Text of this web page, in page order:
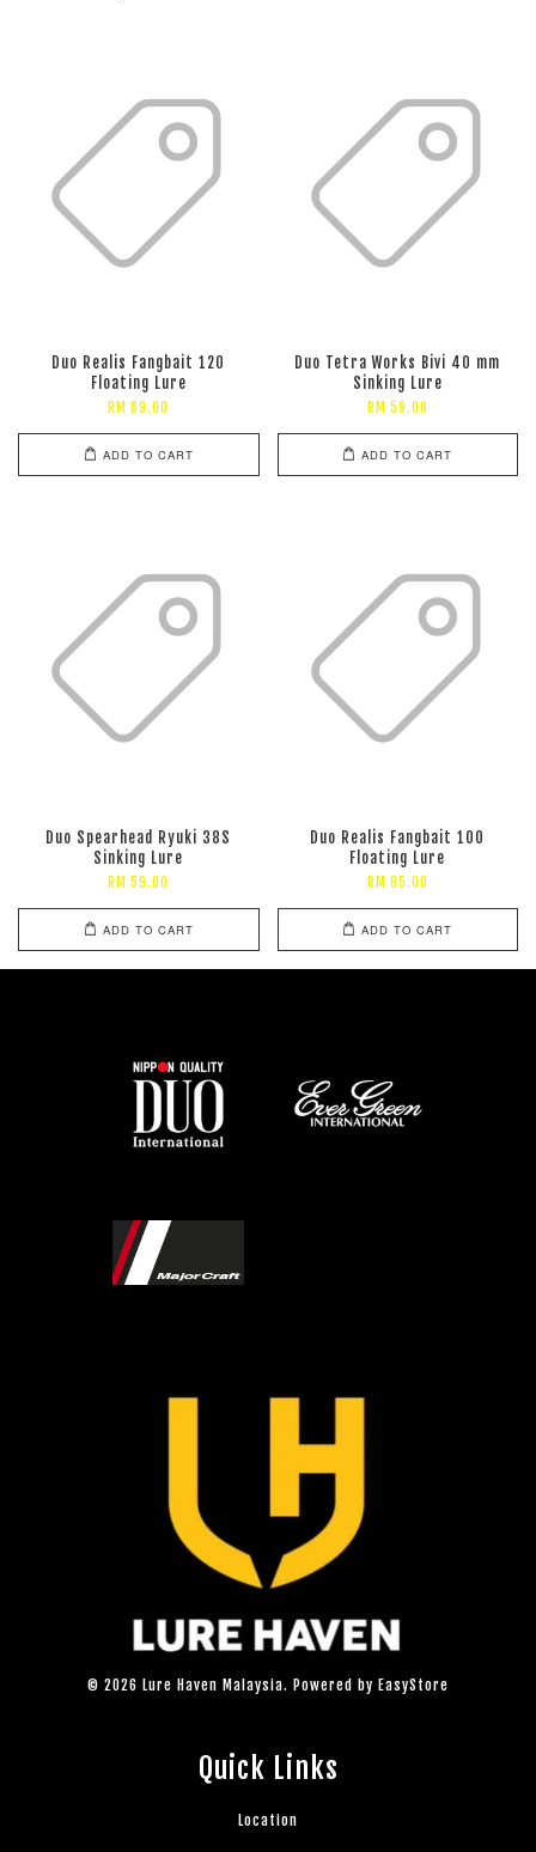
Duo Realis Fangbait 120
Floating Lure
RM 89.00
ADD TO CART
Duo Tetra Works Bivi 40 mm
Sinking Lure
RM 59.00
ADD TO CART
Duo Spearhead Ryuki 38S
Sinking Lure
RM 59.00
ADD TO CART
Duo Realis Fangbait 100
Floating Lure
RM 85.00
ADD TO CART
© 2026 Lure Haven Malaysia. Powered by EasyStore
Quick Links
Location